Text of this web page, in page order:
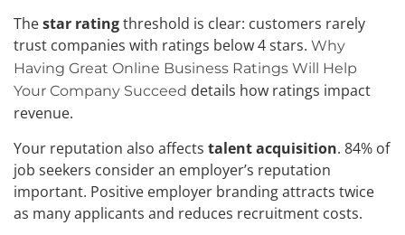
Thestar ratingthreshold is clear: customers rarely
trust companies with ratings below 4 stars. Why
Having Great Online Business Ratings Will Help
Your Company Succeed details how ratings impact
revenue.
Your reputation also affects talent acquisition. 84% of
job seekers consider an employer’s reputation
important. Positive employer branding attracts twice
as many applicants and reduces recruitment costs.